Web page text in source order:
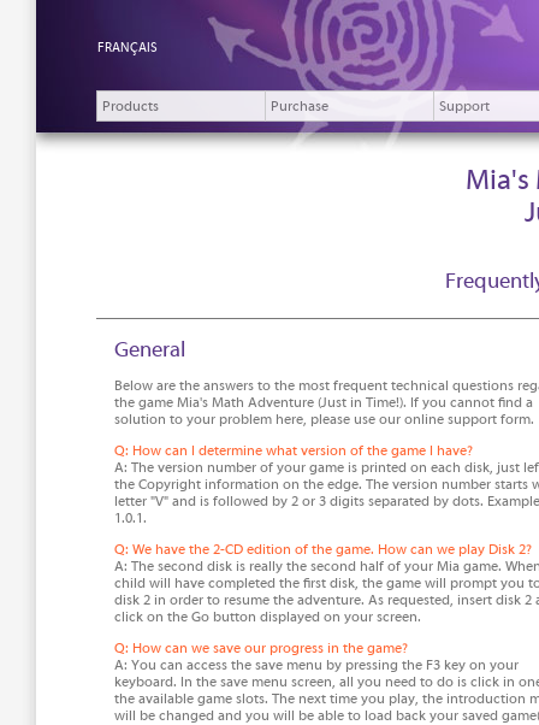
FRANÇAIS
Products Purchase Support
Mia's
General
Below are the answers to the most frequent technical questions
the game Mia's Math Adventure (Just in Time!). If you cannot find a
solution to your problem here, please use our online support form.
Q: How can I determine what version of the game I have?
A: The version number of your game is printed on each disk, just
the Copyright information on the edge. The version number starts
letter "V" and is followed by 2 or 3 digits separated by dots.
1.0.1.
Q: We have the 2-CD edition of the game. How can we play Disk 2?
A: The second disk is really the second half of your Mia game.
child will have completed the first disk, the game will prompt you
disk 2 in order to resume the adventure. As requested, insert disk 2
click on the Go button displayed on your screen.
Q: How can we save our progress in the game?
A: You can access the save menu by pressing the F3 key on your
keyboard. In the save menu screen, all you need to do is click in
the available game slots. The next time you play, the introduction
will be changed and you will be able to load back your saved